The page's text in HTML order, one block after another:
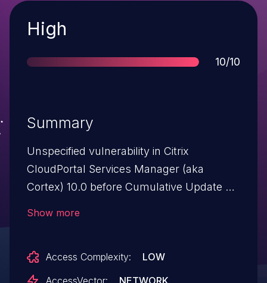
Severity
High
Score
10/10
Summary
Unspecified vulnerability in Citrix
CloudPortal Services Manager (aka
Cortex) 10.0 before Cumulative Update 3
Show more
Access Complexity:
LOW
AccessVector:
NETWORK